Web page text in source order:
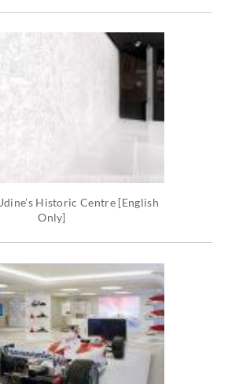
Historic Centre [English
Only]